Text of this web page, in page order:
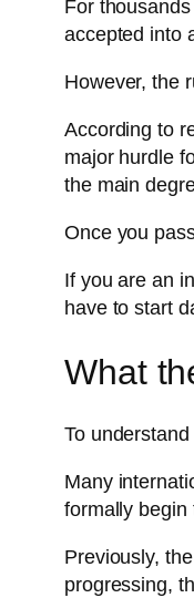
For
accepted into
However, the
According to
major hurdle
the main
Once you
If you are an
have to start
What
To
Many
formally begin
Previously,
progressing,